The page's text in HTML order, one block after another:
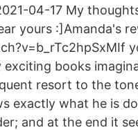
04-17 My
yours :]Amanda's
books
resort to the
exactly what he is
and at the end it